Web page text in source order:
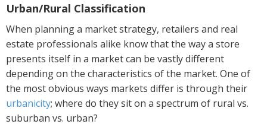
Urban/Rural Classification
When planning a market strategy, retailers and real
estate professionals alike know that the way a store
presents itself in a market can be vastly different
depending on the characteristics of the market. One of
the most obvious ways markets differ is through their
urbanicity; where do they sit on a spectrum of rural vs.
suburban vs. urban?